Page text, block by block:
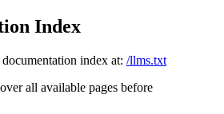
Index
index at: /llms.txt
all available pages before